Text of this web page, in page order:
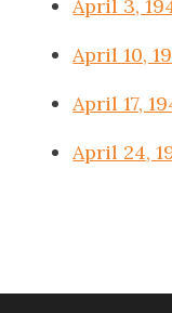
April 3,
April 10,
April 17,
April 24,